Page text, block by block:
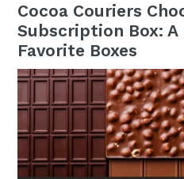
Cocoa Couriers
Subscription Box: A
Favorite Boxes